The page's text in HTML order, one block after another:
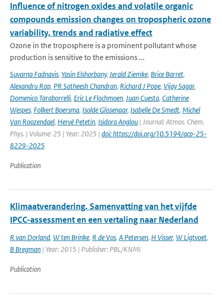
Influence of nitrogen oxides and volatile organic
compounds emission changes on tropospheric ozone
variability, trends and radiative effect
Ozone in the troposphere is a prominent pollutant whose
production is sensitive to the emissions ...
Suvarna Fadnavis, Yasin Elshorbany, Jerald Ziemke, Brice Barret,
Alexandru Rap, PR Satheesh Chandran, Richard J Pope, Vijay Sagar,
Domenico Taraborrelli, Eric Le Flochmoen, Juan Cuesta, Catherine
Wespes, Folkert Boersma, Isolde Glissenaar, Isabelle De Smedt, Michel
Van Roozendael, Hervé Petetin, Isidora Anglou | Journal: Atmos. Chem.
Phys. | Volume: 25 | Year: 2025 | doi: https://doi.org/10.5194/acp-25-
8229-2025
Publication
Klimaatverandering. Samenvatting van het vijfde
IPCC-assessment en een vertaling naar Nederland
R van Dorland, W ten Brinke, R de Vos, A Petersen, H Visser, W Ligtvoet,
B Bregman | Year: 2015 | Publisher: PBL/KNMI
Publication